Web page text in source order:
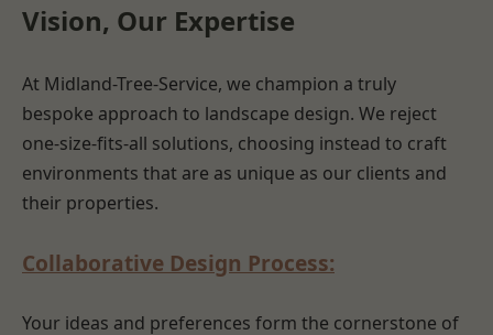
Vision, Our Expertise
At Midland-Tree-Service, we champion a truly
bespoke approach to landscape design. We reject
one-size-fits-all solutions, choosing instead to craft
environments that are as unique as our clients and
their properties.
Collaborative Design Process:
Your ideas and preferences form the cornerstone of